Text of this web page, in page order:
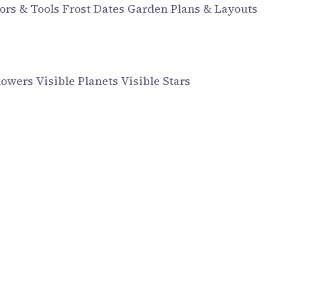
& Tools Frost Dates Garden Plans & Layouts
Visible Planets Visible Stars